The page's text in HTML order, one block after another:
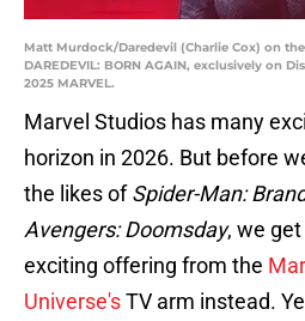
Matt Murdock/Daredevil (Charlie Cox) on
DAREDEVIL: BORN AGAIN, exclusively on
2025 MARVEL.
Marvel Studios has many
horizon in 2026. But before
the likes ofSpider-Man:
Avengers: Doomsday, we
exciting offering from the
Universe'sTV arm instead.